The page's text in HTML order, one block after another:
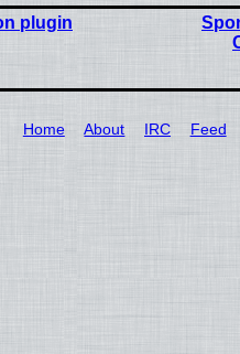
plugin
Home About IRC Feed